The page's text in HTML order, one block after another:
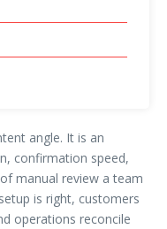
angle. It is an
confirmation speed,
manual review a team
is right, customers
operations reconcile